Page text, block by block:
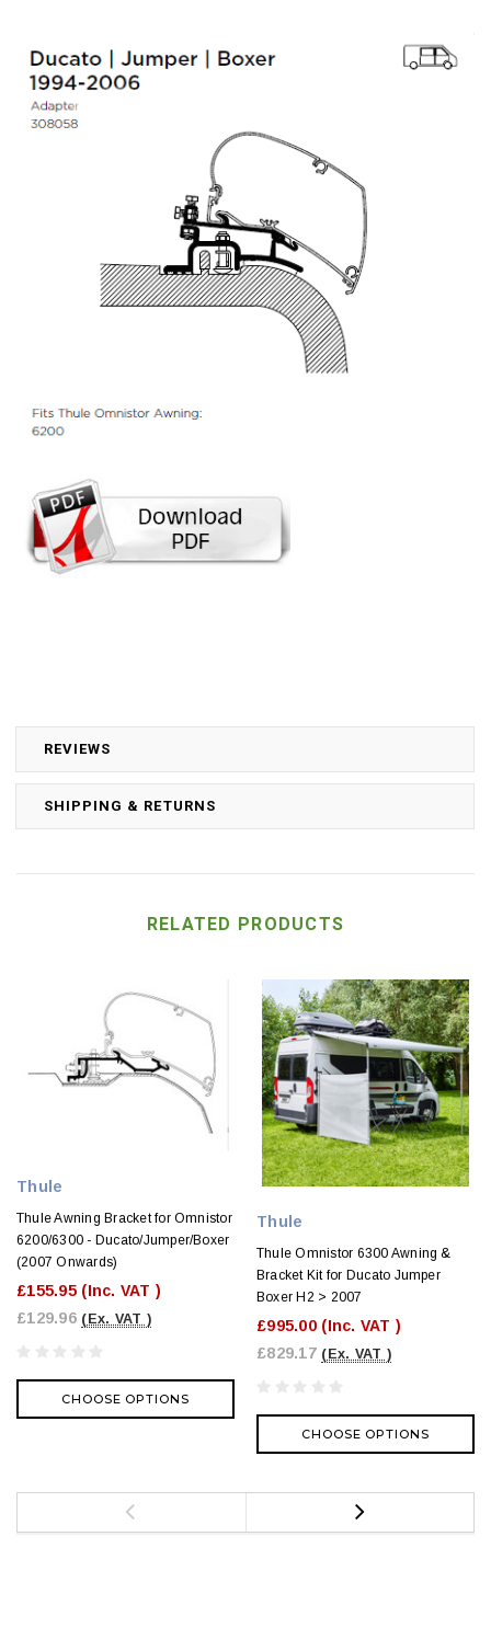
REVIEWS
SHIPPING & RETURNS
RELATED PRODUCTS
Thule
Thule Awning Bracket for Omnistor
6200/6300 - Ducato/Jumper/Boxer
(2007 Onwards)
£155.95 (Inc. VAT )
£129.96 (Ex. VAT )
CHOOSE OPTIONS
Thule
Thule Omnistor 6300 Awning &
Bracket Kit for Ducato Jumper
Boxer H2 > 2007
£995.00 (Inc. VAT )
£829.17 (Ex. VAT )
CHOOSE OPTIONS